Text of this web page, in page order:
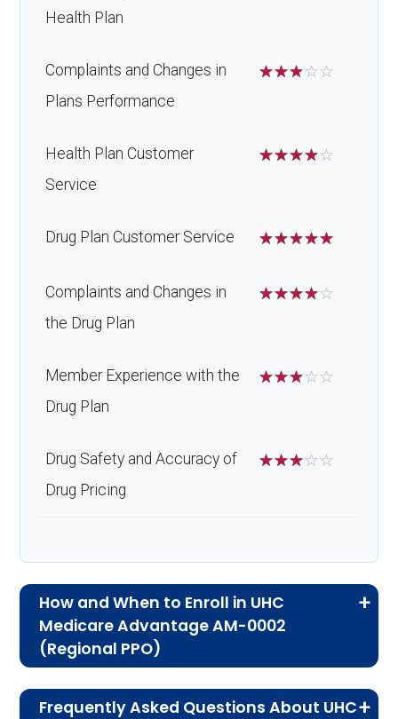
Health Plan
Complaints and Changes in
Plans Performance
☆☆☆☆☆
Health Plan Customer
Service
☆☆☆☆☆
Drug Plan Customer Service ☆☆☆☆☆
Complaints and Changes in
the Drug Plan
☆☆☆☆☆
Member Experience with the
Drug Plan
☆☆☆☆☆
Drug Safety and Accuracy of
Drug Pricing
☆☆☆☆☆
How and When to Enroll in UHC
Medicare Advantage AM-0002
(Regional PPO)
Advantage plans, the following information will
Frequently Asked Questions About UHC